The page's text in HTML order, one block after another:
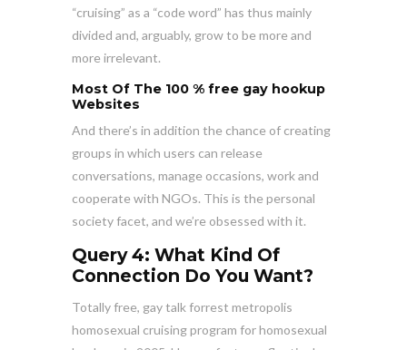
“cruising” as a “code word” has thus mainly
divided and, arguably, grow to be more and
more irrelevant.
Most Of The 100 % free gay hookup
Websites
And there’s in addition the chance of creating
groups in which users can release
conversations, manage occasions, work and
cooperate with NGOs. This is the personal
society facet, and we’re obsessed with it.
Query 4: What Kind Of
Connection Do You Want?
Totally free, gay talk forrest metropolis
homosexual cruising program for homosexual